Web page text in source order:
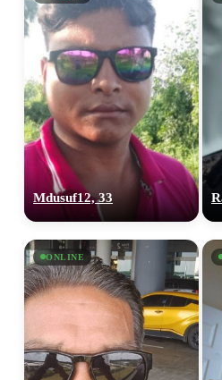
Mdusuf12, 33
ONLINE